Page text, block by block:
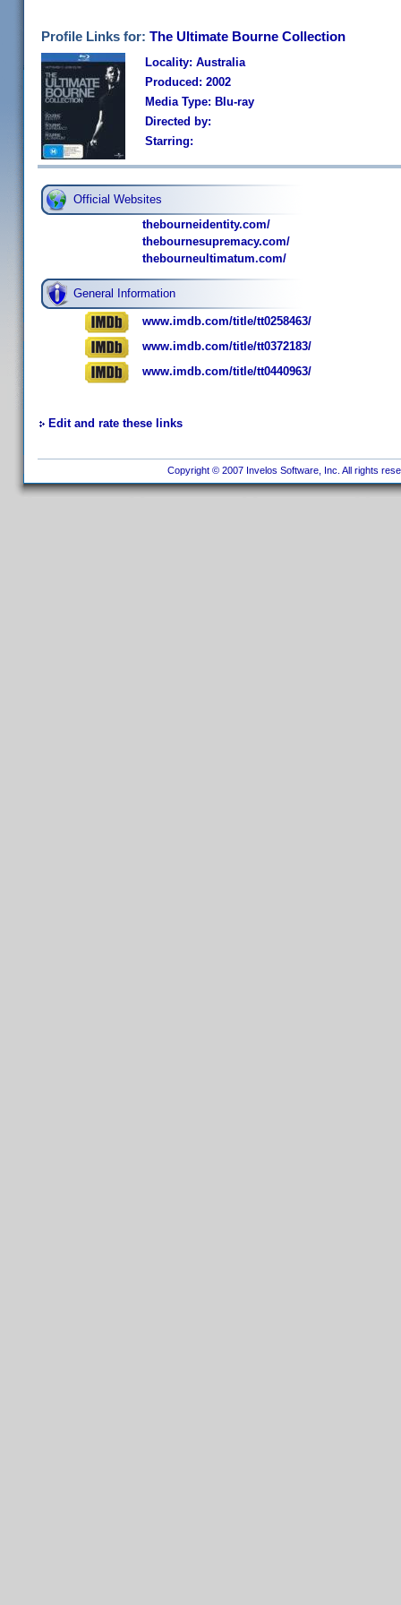
Profile Links for: The Ultimate Bourne Collection
Locality: Australia
Produced: 2002
Media Type: Blu-ray
Directed by:
Starring:
Official Websites
thebourneidentity.com/
thebournesupremacy.com/
thebourneultimatum.com/
General Information
www.imdb.com/title/tt0258463/
www.imdb.com/title/tt0372183/
www.imdb.com/title/tt0440963/
Edit and rate these links
Copyright © 2007 Invelos Software, Inc. All rights